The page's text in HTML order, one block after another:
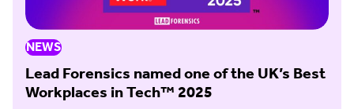
NEWS
Lead Forensics named one of the UK’s Best
Workplaces in Tech™ 2025